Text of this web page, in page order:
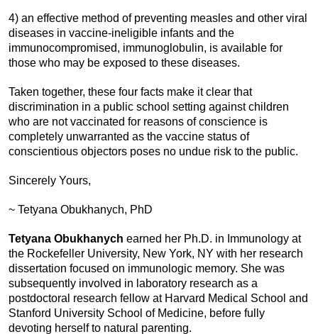
4) an effective method of preventing measles and other viral
diseases in vaccine-ineligible infants and the
immunocompromised, immunoglobulin, is available for
those who may be exposed to these diseases.
Taken together, these four facts make it clear that
discrimination in a public school setting against children
who are not vaccinated for reasons of conscience is
completely unwarranted as the vaccine status of
conscientious objectors poses no undue risk to the public.
Sincerely Yours,
~ Tetyana Obukhanych, PhD
Tetyana Obukhanych earned her Ph.D. in Immunology at
the Rockefeller University, New York, NY with her research
dissertation focused on immunologic memory. She was
subsequently involved in laboratory research as a
postdoctoral research fellow at Harvard Medical School and
Stanford University School of Medicine, before fully
devoting herself to natural parenting.